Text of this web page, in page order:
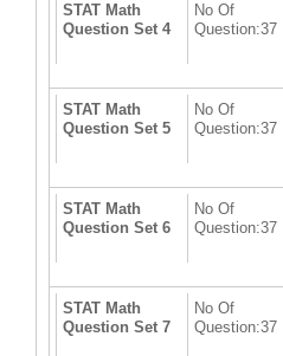
STAT Math
Question Set 4
No Of
Question:37
STAT Math
Question Set 5
No Of
Question:37
STAT Math
Question Set 6
No Of
Question:37
STAT Math
Question Set 7
No Of
Question:37